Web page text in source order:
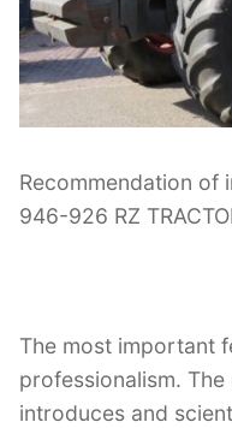
Recommendation of
946-926 RZ
The most important
professionalism.
introduces and